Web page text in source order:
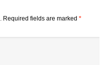
Required fields are marked *